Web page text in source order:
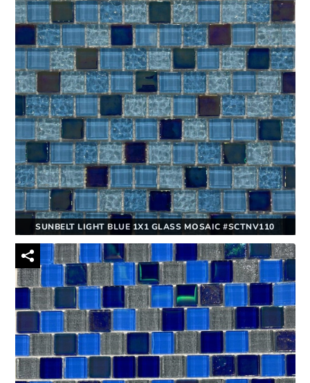
SUNBELT LIGHT BLUE 1X1 GLASS MOSAIC #SCTNV110